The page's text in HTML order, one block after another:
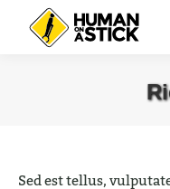
Sed est tellus,